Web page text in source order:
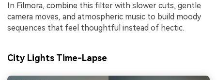
In Filmora, combine this filter with slower cuts, gentle
camera moves, and atmospheric music to build moody
sequences that feel thoughtful instead of hectic.
City Lights Time-Lapse